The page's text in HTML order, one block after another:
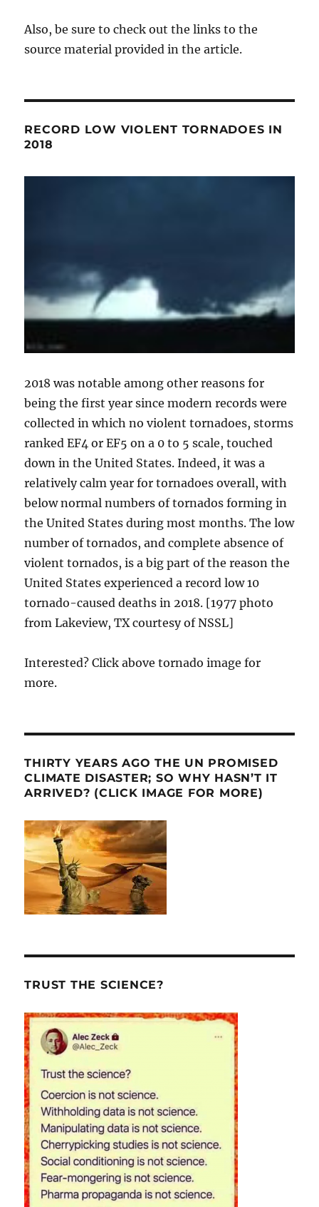
Also, be sure to check out the links to the
source material provided in the article.
RECORD LOW VIOLENT TORNADOES IN
2018
2018 was notable among other reasons for
being the first year since modern records were
collected in which no violent tornadoes, storms
ranked EF4 or EF5 on a 0 to 5 scale, touched
down in the United States. Indeed, it was a
relatively calm year for tornadoes overall, with
below normal numbers of tornados forming in
the United States during most months. The low
number of tornados, and complete absence of
violent tornados, is a big part of the reason the
United States experienced a record low 10
tornado-caused deaths in 2018. [1977 photo
from Lakeview, TX courtesy of NSSL]
Interested? Click above tornado image for
more.
THIRTY YEARS AGO THE UN PROMISED
CLIMATE DISASTER; SO WHY HASN’T IT
ARRIVED? (CLICK IMAGE FOR MORE)
TRUST THE SCIENCE?